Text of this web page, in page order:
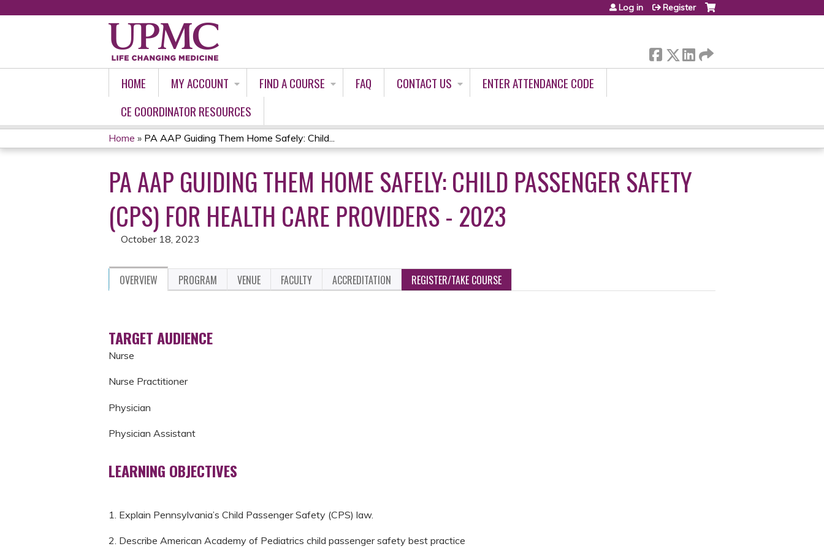
Log in Register
HOME MY ACCOUNT FIND A COURSE FAQ CONTACT US
ENTER ATTENDANCE CODE
CE COORDINATOR RESOURCES
YOU
ARE
HERE
Home » PA AAP Guiding Them Home Safely: Child...
PA AAP GUIDING THEM HOME SAFELY: CHILD PASSENGER SAFETY
(CPS) FOR HEALTH CARE PROVIDERS - 2023
October 18, 2023
OVERVIEW PROGRAM VENUE FACULTY ACCREDITATION REGISTER/TAKE COURSE
TARGET AUDIENCE
Nurse
Nurse Practitioner
Physician
Physician Assistant
LEARNING OBJECTIVES
1. Explain Pennsylvania’s Child Passenger Safety (CPS) law.
2. Describe American Academy of Pediatrics child passenger safety best practice